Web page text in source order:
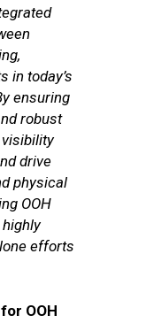
in today’s
ensuring
robust
drive
physical
OOH
efforts
OOH